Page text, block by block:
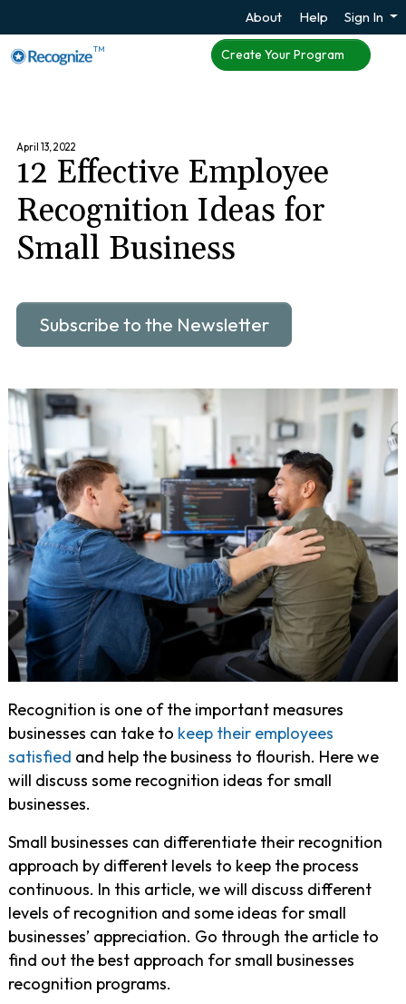
About Help Sign In
TM Create Your Program
April 13, 2022
12 Effective Employee
Recognition Ideas for
Small Business
Subscribe to the Newsletter
Recognition is one of the important measures
businesses can take to keep their employees
satisfied and help the business to flourish. Here we
will discuss some recognition ideas for small
businesses.
Small businesses can differentiate their recognition
approach by different levels to keep the process
continuous. In this article, we will discuss different
levels of recognition and some ideas for small
businesses’ appreciation. Go through the article to
find out the best approach for small businesses
recognition programs.